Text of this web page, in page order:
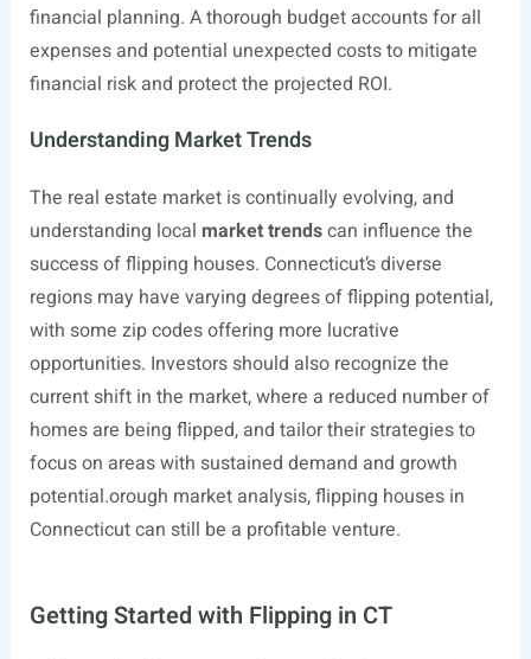
financial planning. A thorough budget accounts for all
expenses and potential unexpected costs to mitigate
financial risk and protect the projected ROI.
Understanding Market Trends
The real estate market is continually evolving, and
understanding local market trendscan influence the
success of flipping houses. Connecticut’s diverse
regions may have varying degrees of flipping potential,
with some zip codes offering more lucrative
opportunities. Investors should also recognize the
current shift in the market, where a reduced number of
homes are being flipped, and tailor their strategies to
focus on areas with sustained demand and growth
potential.orough market analysis, flipping houses in
Connecticut can still be a profitable venture.
Getting Started with Flipping in CT